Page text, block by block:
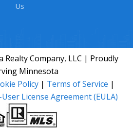
Us
Company, LLC | Proudly
Minnesota
Policy | Terms of Service |
License Agreement (EULA)